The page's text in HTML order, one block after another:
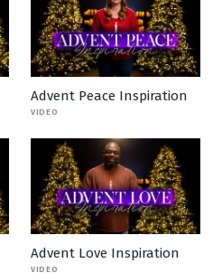
Advent Peace Inspiration
VIDEO
Advent Love Inspiration
VIDEO